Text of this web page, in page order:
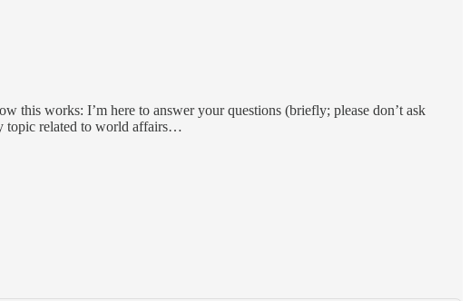
this works: I’m here to answer your questions (briefly; please don’t ask
topic related to world affairs…